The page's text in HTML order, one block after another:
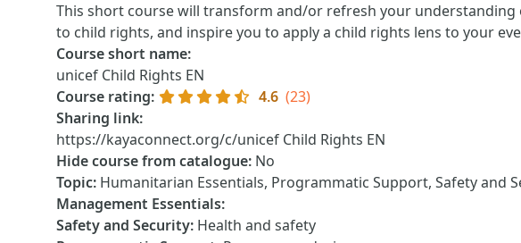
This short course will transform and/or refresh your understanding
to child rights, and inspire you to apply a child rights lens to your
Course short name:
unicef Child Rights EN
Course rating: 4.6 (23)
Sharing link:
https://kayaconnect.org/c/unicef Child Rights EN
Hide course from catalogue: No
Topic: Humanitarian Essentials, Programmatic Support, Safety and
Management Essentials:
Safety and Security: Health and safety